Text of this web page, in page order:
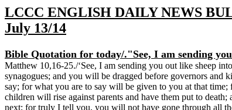
LCCC ENGLISH DAILY NEWS
July 13/14
Bible Quotation for today/."See, I am sending
Matthew 10,16-25./‘See, I am sending you out like sheep
synagogues; and you will be dragged before governors and
say; for what you are to say will be given to you at that
children will rise against parents and have them put to
next; for truly I tell you, you will not have gone through all